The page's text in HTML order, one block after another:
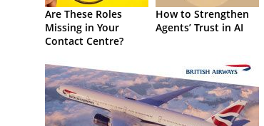
Are These Roles
Missing in Your
Contact Centre?
How to Strengthen
Agents’ Trust in AI